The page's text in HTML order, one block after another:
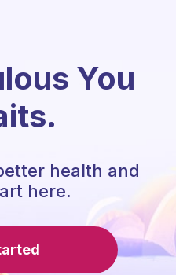
You
health and
here.